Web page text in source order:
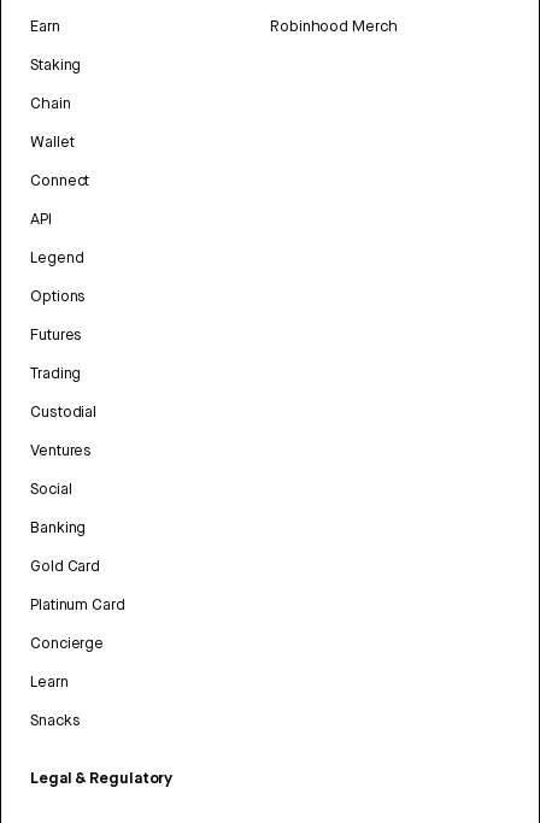
Earn
Staking
Chain
Wallet
Connect
API
Legend
Options
Futures
Trading
Custodial
Ventures
Social
Banking
Gold Card
Platinum Card
Concierge
Learn
Snacks
Legal & Regulatory
Robinhood Merch